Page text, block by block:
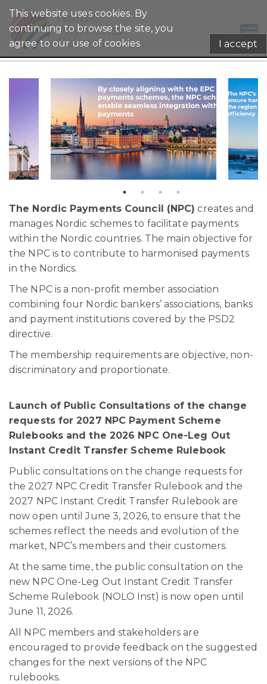
This website uses cookies. By
continuing to browse the site, you
agree to our use of cookies
I accept
The Nordic Payments Council (NPC) creates and
manages Nordic schemes to facilitate payments
within the Nordic countries. The main objective for
the NPC is to contribute to harmonised payments
in the Nordics.
The NPC is a non-profit member association
combining four Nordic bankers’ associations, banks
and payment institutions covered by the PSD2
directive.
The membership requirements are objective, non-
discriminatory and proportionate.
Launch of Public Consultations of the change
requests for 2027 NPC Payment Scheme
Rulebooks and the 2026 NPC One-Leg Out
Instant Credit Transfer Scheme Rulebook
Public consultations on the change requests for
the 2027 NPC Credit Transfer Rulebook and the
2027 NPC Instant Credit Transfer Rulebook are
now open until June 3, 2026, to ensure that the
schemes reflect the needs and evolution of the
market, NPC’s members and their customers.
At the same time, the public consultation on the
new NPC One-Leg Out Instant Credit Transfer
Scheme Rulebook (NOLO Inst) is now open until
June 11, 2026.
All NPC members and stakeholders are
encouraged to provide feedback on the suggested
changes for the next versions of the NPC
rulebooks.